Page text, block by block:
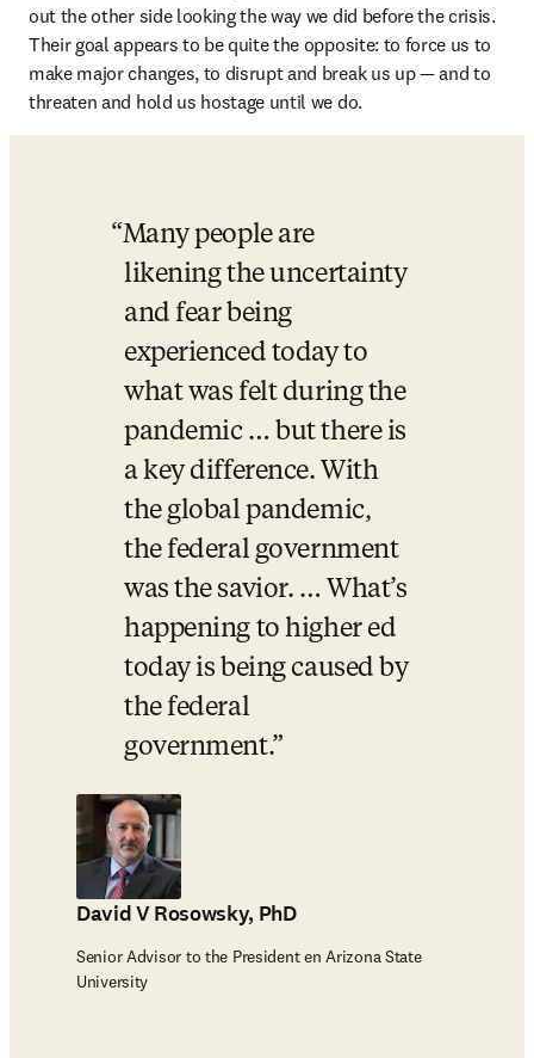
out the other side looking the way we did before the crisis.
Their goal appears to be quite the opposite: to force us to
make major changes, to disrupt and break us up — and to
threaten and hold us hostage until we do.
Many people are
likening the uncertainty
and fear being
experienced today to
what was felt during the
pandemic … but there is
a key difference. With
the global pandemic,
the federal government
was the savior. … What’s
happening to higher ed
today is being caused by
the federal
government.
David V Rosowsky, PhD
Senior Advisor to the President en Arizona State
University